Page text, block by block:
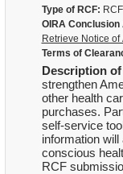
Type of RCF:
OIRA Conclusion
Retrieve Notice of
Terms of
Description
strengthen
other health
purchases.
self-service
information
conscious
RCF